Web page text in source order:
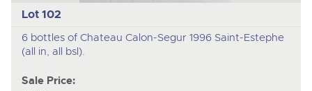
Lot 102
6 bottles of Chateau Calon-Segur 1996 Saint-Estephe
(all in, all bsl).
Sale Price: